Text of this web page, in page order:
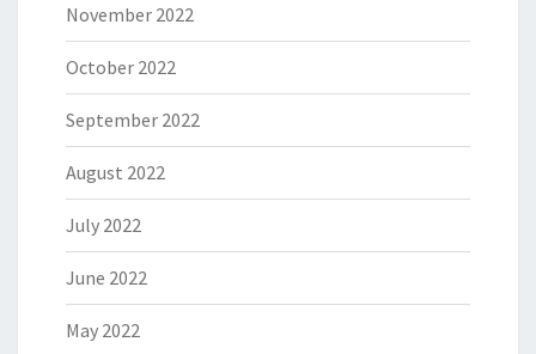
November 2022
October 2022
September 2022
August 2022
July 2022
June 2022
May 2022